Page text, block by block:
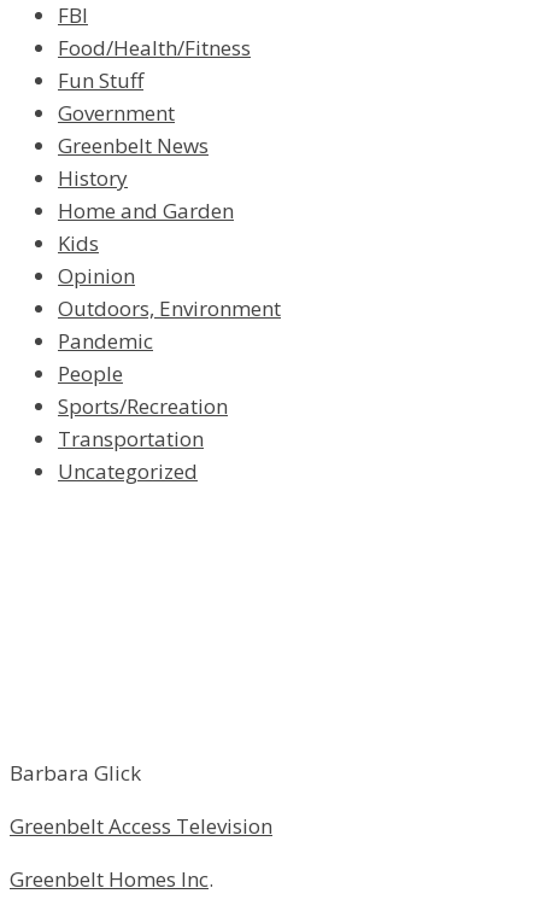
FBI
Food/Health/Fitness
Fun Stuff
Government
Greenbelt News
History
Home and Garden
Kids
Opinion
Outdoors, Environment
Pandemic
People
Sports/Recreation
Transportation
Uncategorized
Barbara Glick
Greenbelt Access Television
Greenbelt Homes Inc.